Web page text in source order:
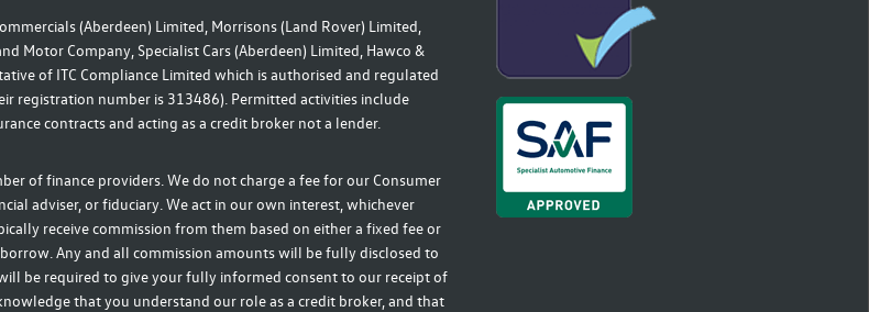
(Aberdeen) Limited, Morrisons (Land Rover) Limited,
Motor Company, Specialist Cars (Aberdeen) Limited, Hawco &
of ITC Compliance Limited which is authorised and regulated
registration number is 313486). Permitted activities include
contracts and acting as a credit broker not a lender.
of finance providers. We do not charge a fee for our Consumer
adviser, or fiduciary. We act in our own interest, whichever
receive commission from them based on either a fixed fee or
Any and all commission amounts will be fully disclosed to
be required to give your fully informed consent to our receipt of
that you understand our role as a credit broker, and that